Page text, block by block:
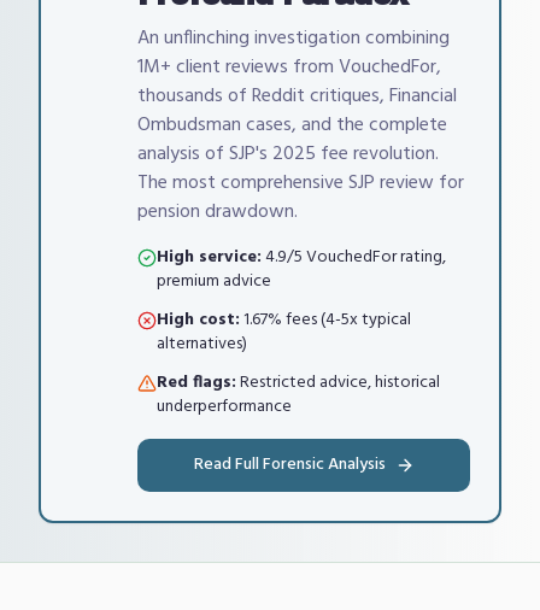
An unflinching investigation combining
1M+ client reviews from VouchedFor,
thousands of Reddit critiques, Financial
Ombudsman cases, and the complete
analysis of SJP's 2025 fee revolution.
The most comprehensive SJP review for
pension drawdown.
High service:4.9/5 VouchedFor rating,
premium advice
High cost:1.67% fees (4-5x typical
alternatives)
Red flags:Restricted advice, historical
underperformance
Read Full Forensic Analysis